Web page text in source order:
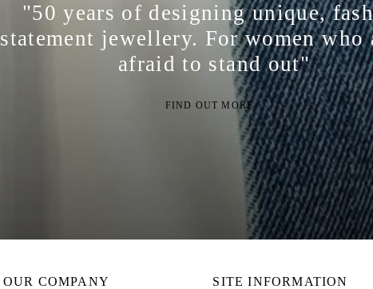
"50 years of designing unique,
statement jewellery. For women who
afraid to stand out"
FIND OUT MORE >
OUR COMPANY SITE INFORMATION